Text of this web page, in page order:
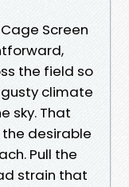
Cage Screen
the field so
climate
sky. That
desirable
Pull the
strain that